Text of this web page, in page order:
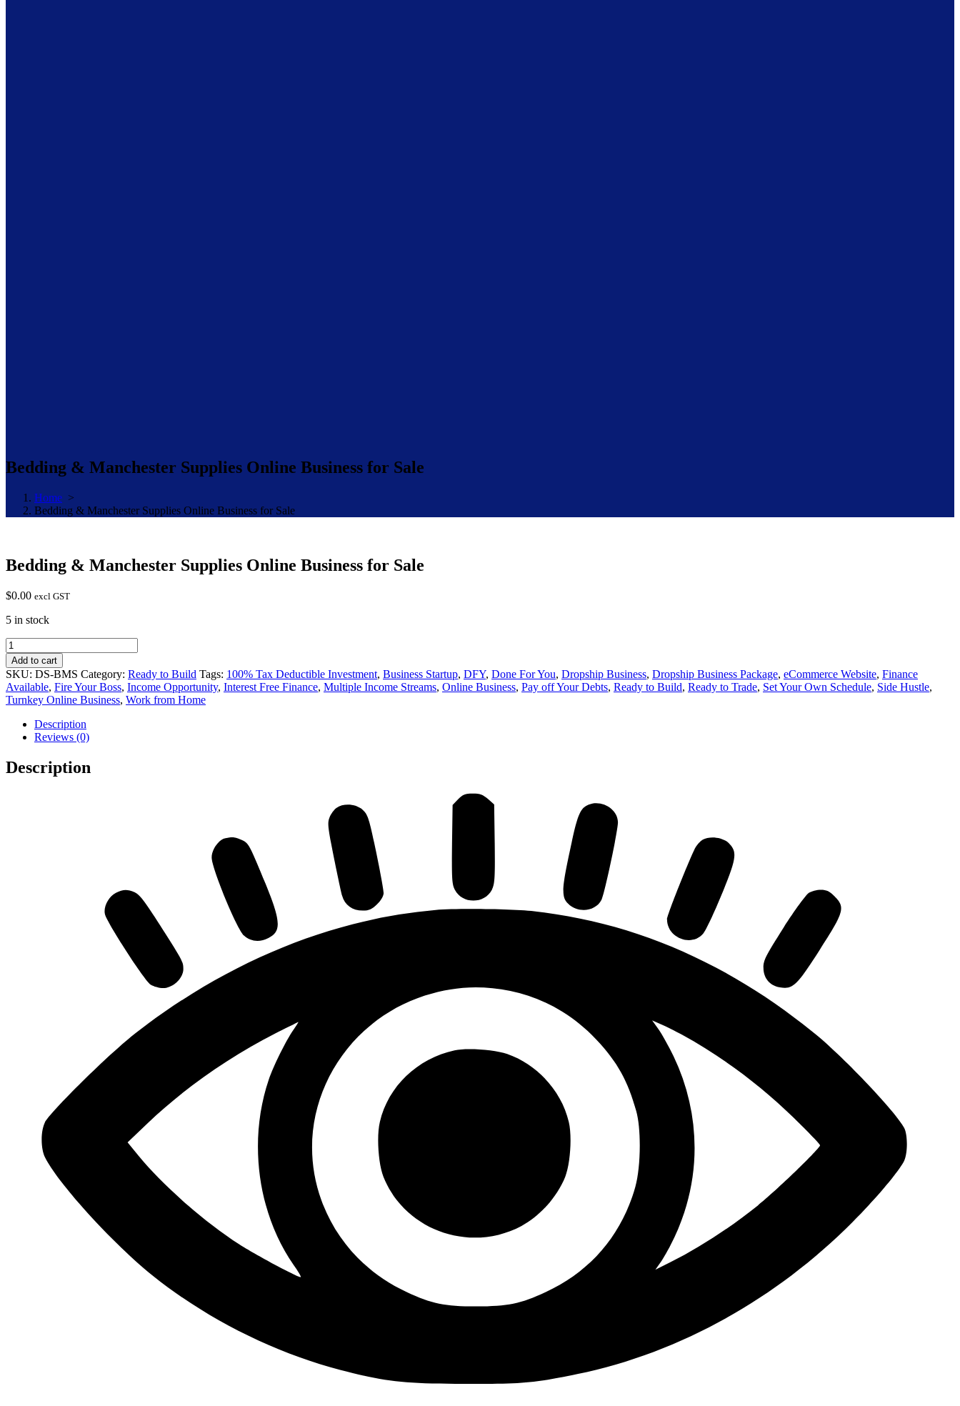
Bedding & Manchester Supplies Online Business for Sale
Home >
Bedding & Manchester Supplies Online Business for Sale
Bedding & Manchester Supplies Online Business for Sale
$0.00 excl GST
5 in stock
Bedding
&
Manchester
Supplies
Online
Business
Sale
quantity
Add to cart
SKU: DS-BMS Category: Ready to Build Tags: 100% Tax Deductible Investment, Business Startup, DFY, Done For You, Dropship Business, Dropship Business Package, eCommerce Website, Finance
Available, Fire Your Boss, Income Opportunity, Interest Free Finance, Multiple Income Streams, Online Business, Pay off Your Debts, Ready to Build, Ready to Trade, Set Your Own Schedule, Side Hustle,
Turnkey Online Business, Work from Home
Description
Reviews (0)
Description